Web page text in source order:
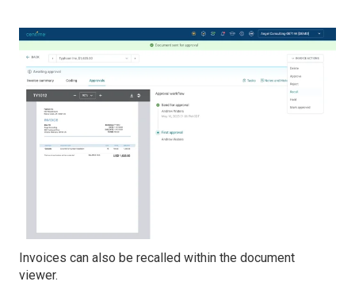
Invoices can also be recalled within the document
viewer.